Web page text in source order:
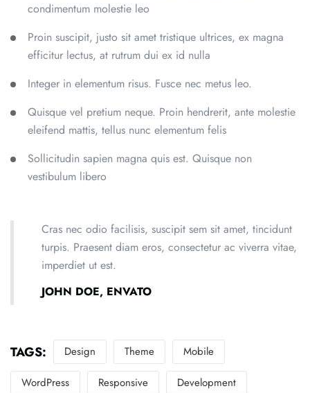
condimentum molestie leo
Proin suscipit, justo sit amet tristique ultrices, ex magna
efficitur lectus, at rutrum dui ex id nulla
Integer in elementum risus. Fusce nec metus leo.
Quisque vel pretium neque. Proin hendrerit, ante molestie
eleifend mattis, tellus nunc elementum felis
Sollicitudin sapien magna quis est. Quisque non
vestibulum libero
Cras nec odio facilisis, suscipit sem sit amet, tincidunt
turpis. Praesent diam eros, consectetur ac viverra vitae,
imperdiet ut est.
JOHN DOE, ENVATO
TAGS: Design Theme Mobile
WordPress Responsive Development